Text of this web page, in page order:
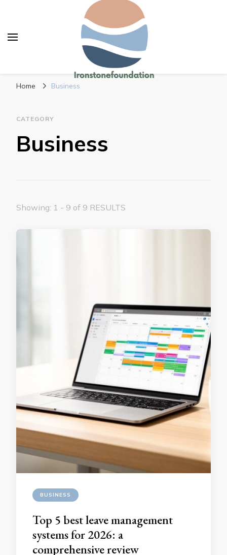
Ironstonefoundation
Change your habits and improve your work
Home Business
CATEGORY
Business
Showing: 1 - 9 of 9 RESULTS
BUSINESS
Top 5 best leave management
systems for 2026: a
comprehensive review